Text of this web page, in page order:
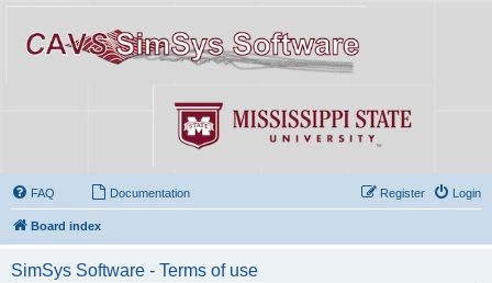
FAQ Documentation Login
Register
Board index
SimSys Software - Terms of use